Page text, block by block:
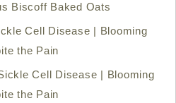
Biscoff Baked Oats
Cell Disease | Blooming
the Pain
Cell Disease | Blooming
the Pain